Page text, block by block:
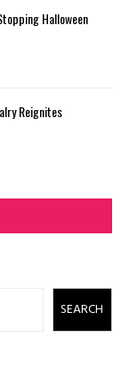
Halloween
Reignites
SEARCH